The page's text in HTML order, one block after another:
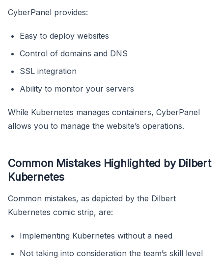
CyberPanel provides:
Easy to deploy websites
Control of domains and DNS
SSL integration
Ability to monitor your servers
While Kubernetes manages containers, CyberPanel
allows you to manage the website’s operations.
Common Mistakes Highlighted by Dilbert
Kubernetes
Common mistakes, as depicted by the Dilbert
Kubernetes comic strip, are:
Implementing Kubernetes without a need
Not taking into consideration the team’s skill level